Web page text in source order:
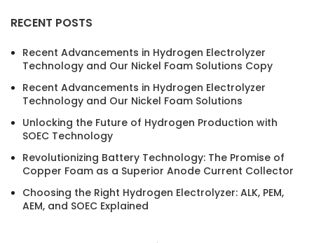
RECENT POSTS
Recent Advancements in Hydrogen Electrolyzer
Technology and Our Nickel Foam Solutions Copy
Recent Advancements in Hydrogen Electrolyzer
Technology and Our Nickel Foam Solutions
Unlocking the Future of Hydrogen Production with
SOEC Technology
Revolutionizing Battery Technology: The Promise of
Copper Foam as a Superior Anode Current Collector
Choosing the Right Hydrogen Electrolyzer: ALK, PEM,
AEM, and SOEC Explained